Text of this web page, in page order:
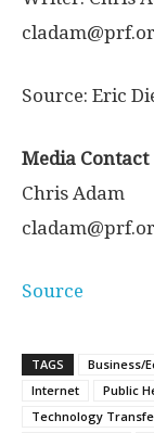
Source: Eric
Media Contact
Chris Adam
Source
TAGS Business/
Internet
Public
Technology